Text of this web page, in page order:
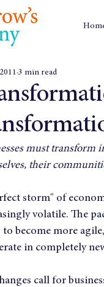
3 min read
must transform
their
storm" of
volatile. The
to become more
in completely
call for